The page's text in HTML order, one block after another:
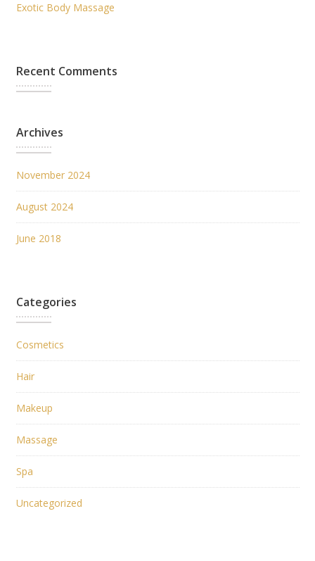
Exotic Body Massage
Recent Comments
Archives
November 2024
August 2024
June 2018
Categories
Cosmetics
Hair
Makeup
Massage
Spa
Uncategorized